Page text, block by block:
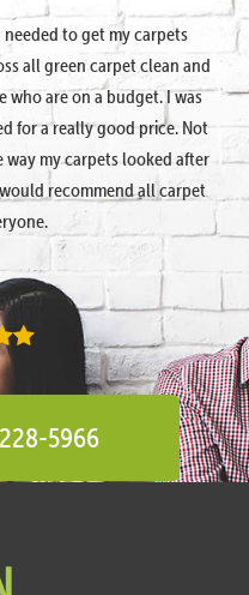
to get my carpets
all green carpet clean and
who are on a budget. I was
for a really good price. Not
my carpets looked after
recommend all carpet
5966